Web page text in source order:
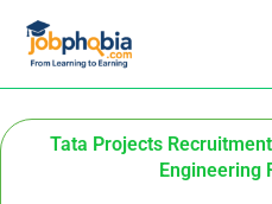
Tata Projects
Engineering